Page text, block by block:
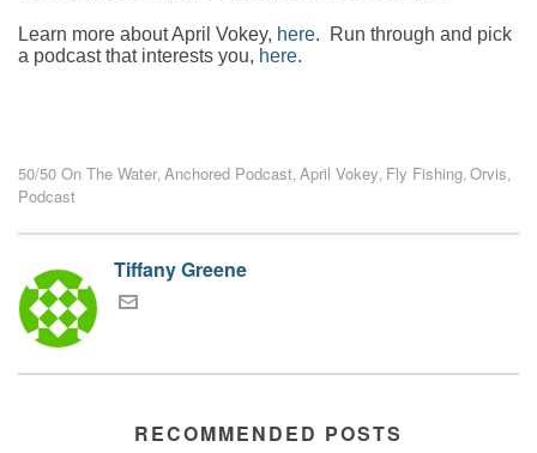
Learn more about April Vokey, here. Run through and pick
a podcast that interests you, here.
50/50 On The Water Anchored Podcast April Vokey Fly Fishing Orvis
Podcast
Tiffany Greene
RECOMMENDED POSTS